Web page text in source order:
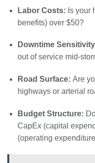
Labor Costs: Is your
benefits) over $50?
Downtime
out of service mid-
Road Surface: Are
highways or arterial
Budget Structure:
CapEx (capital
(operating